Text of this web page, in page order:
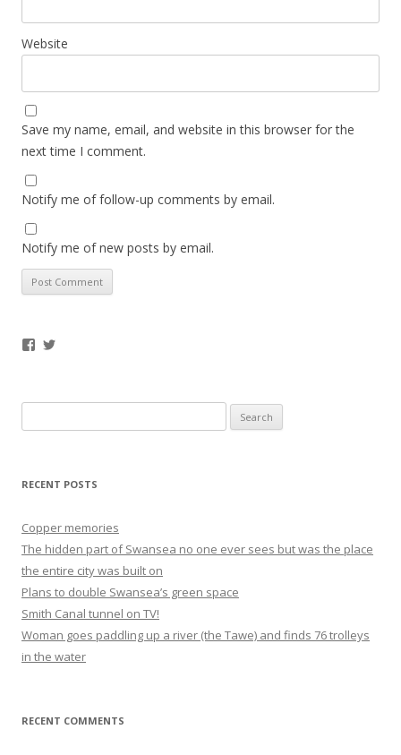
Website
Save my name, email, and website in this browser for the
next time I comment.
Notify me of follow-up comments by email.
Notify me of new posts by email.
Facebook
Twitter
for:
RECENT POSTS
Copper memories
The hidden part of Swansea no one ever sees but was the place
the entire city was built on
Plans to double Swansea’s green space
Smith Canal tunnel on TV!
Woman goes paddling up a river (the Tawe) and finds 76 trolleys
in the water
RECENT COMMENTS